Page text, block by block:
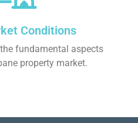
Conditions
fundamental aspects
property market.